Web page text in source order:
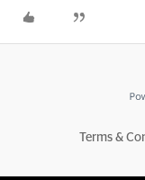
Terms &